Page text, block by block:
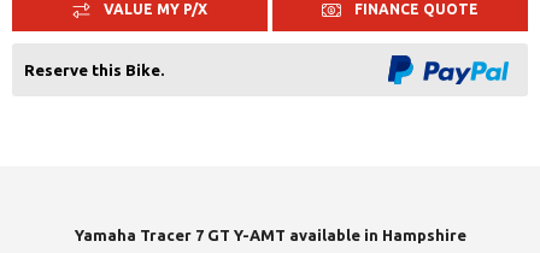
VALUE MY P/X FINANCE QUOTE
Reserve this Bike.
Yamaha Tracer 7 GT Y-AMT available in Hampshire